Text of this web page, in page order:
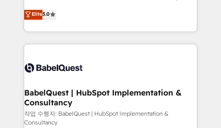
transformation. D'abord les fondations : des
données unifiées, des processus alignés. Ensuite
vraie performance vient de l'intérieur. Act Inside.
Stand Out.
We'll customise your CRM & automate your business
processes. Welcome to our Profile! We can help
with... • CRM implementation, reports & workflows,
and team training • CRM migration: Salesforce,
Custom API integrations & ERP systems inc. SAP and
super skilled members) • 150+ Clients for Sales Hub,
Marketing Hub, Service Hub, Data Hub and Website
(CMS) • ISO/IEC 27001:2022, ISO 9001:2015 and
now... ISO 42001: 2023 certified • Exclusive AI
Elite5.0
BabelQuest | HubSpot Implementation &
Consultancy
작업 수행자: BabelQuest | HubSpot Implementation &
Consultancy